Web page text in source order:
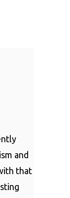
and
that